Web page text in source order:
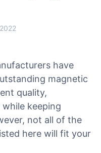
have
magnetic
quality,
keeping
not all of the
here will fit your